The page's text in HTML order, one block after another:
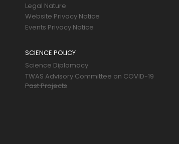
Legal Nature
Website Privacy Notice
Events Privacy Notice
SCIENCE POLICY
Science Diplomacy
TWAS Advisory Committee on COVID-19
Past Projects